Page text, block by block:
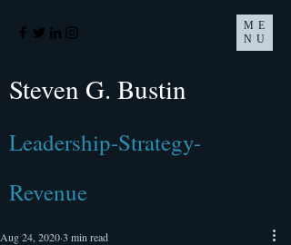
ME
NU
Steven G. Bustin
Leadership-Strategy-
Revenue
Aug 24, 20203 min read